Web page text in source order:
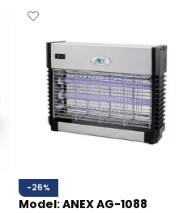
-26%
Model: ANEX AG-1088